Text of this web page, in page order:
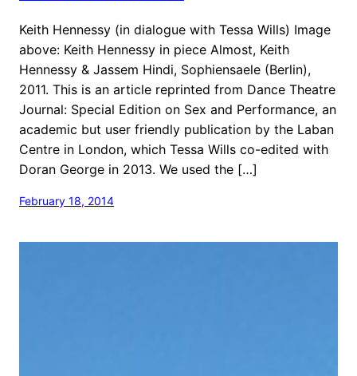
Keith Hennessy (in dialogue with Tessa Wills) Image
above: Keith Hennessy in piece Almost, Keith
Hennessy & Jassem Hindi, Sophiensaele (Berlin),
2011. This is an article reprinted from Dance Theatre
Journal: Special Edition on Sex and Performance, an
academic but user friendly publication by the Laban
Centre in London, which Tessa Wills co-edited with
Doran George in 2013. We used the […]
February 18, 2014